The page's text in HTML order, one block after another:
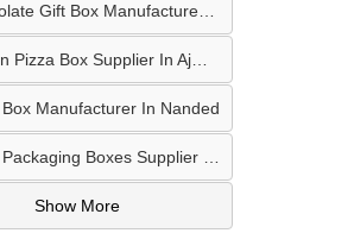
Chocolate Gift Box Manufacturer In Chhindwara
Carton Pizza Box Supplier In Ajmer
Manufacturer In Nanded
Show More